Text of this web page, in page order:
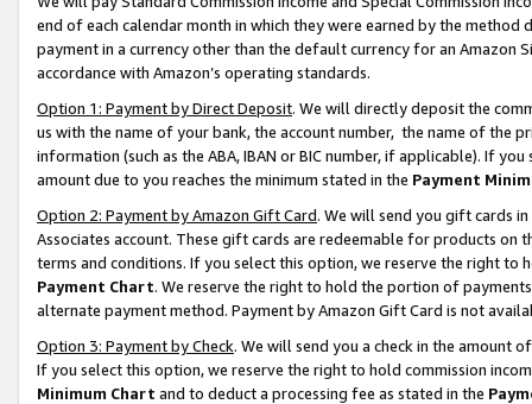
end of each calendar month in which they were earned by the
payment in a currency other than the default currency for an Amazon
accordance with Amazon’s operating standards.
Option 1: Payment by Direct Deposit. We will directly deposit the
us with the name of your bank, the account number, the name of the
information (such as the ABA, IBAN or BIC number, if applicable). If
amount due to you reaches the minimum stated in the Payment
Option 2: Payment by Amazon Gift Card. We will send you gift cards
Associates account. These gift cards are redeemable for products on
terms and conditions. If you select this option, we reserve the right to
Payment Chart. We reserve the right to hold the portion of
alternate payment method. Payment by Amazon Gift Card is not
Option 3: Payment by Check. We will send you a check in the amount
If you select this option, we reserve the right to hold commission
Minimum Chart and to deduct a processing fee as stated in the